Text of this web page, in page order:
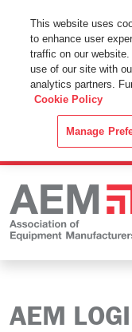
This Website Uses
By using this website
web browser you
Cookie Policy.
AEM
This website uses
to enhance user
traffic on our
use of our site with
analytics partners.
Cookie Policy
Manage